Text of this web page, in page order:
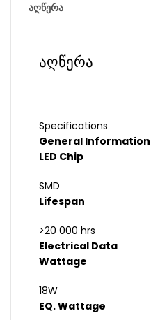
აღწერა
აღწერა
Specifications
General Information
LED Chip
SMD
Lifespan
>20 000 hrs
Electrical Data
Wattage
18W
EQ. Wattage